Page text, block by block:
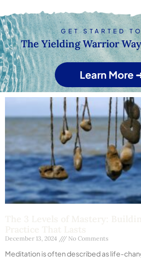
GET STARTED
The Yielding Warrior
Learn More
December 13, 2024 No Comments
Meditation is often described as life-